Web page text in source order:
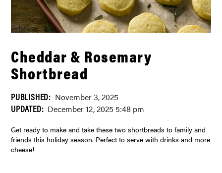
Cheddar & Rosemary
Shortbread
PUBLISHED: November 3, 2025
UPDATED: December 12, 2025 5:48 pm
Get ready to make and take these two shortbreads to family and
friends this holiday season. Perfect to serve with drinks and more
cheese!